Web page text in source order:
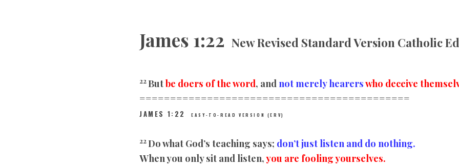
James 1:22 New Revised Standard Version Catholic
22Butbe doers of the word, and not merely hearerswho deceive
============================================
JAMES 1:22 EASY-TO-READ VERSION (ERV)
22Do what God’s teaching says; don’t just listen and do nothing.
When you only sit and listen,you are fooling yourselves.